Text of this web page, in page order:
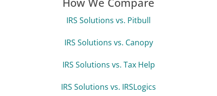
IRS Solutions vs. Pitbull
IRS Solutions vs. Canopy
IRS Solutions vs. Tax Help
IRS Solutions vs. IRSLogics